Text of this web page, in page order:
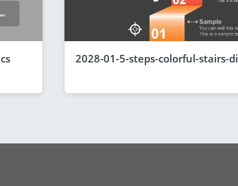
2028-01-5-steps-colorful-stairs-